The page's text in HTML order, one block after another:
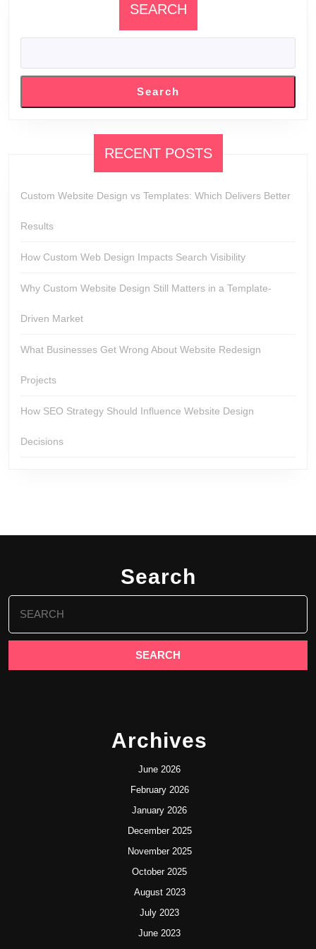
SEARCH
Search
RECENT POSTS
Custom Website Design vs Templates: Which Delivers Better
Results
How Custom Web Design Impacts Search Visibility
Why Custom Website Design Still Matters in a Template-
Driven Market
What Businesses Get Wrong About Website Redesign
Projects
How SEO Strategy Should Influence Website Design
Decisions
Search
Search
for:
Archives
June 2026
February 2026
January 2026
December 2025
November 2025
October 2025
August 2023
July 2023
June 2023